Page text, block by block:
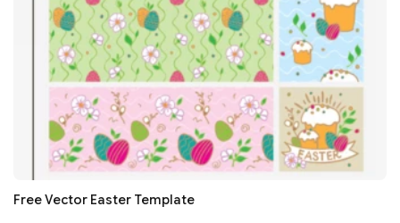
Free Vector Easter Template